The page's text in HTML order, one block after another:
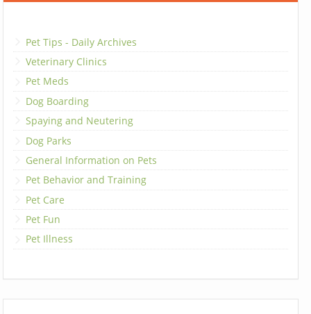
Pet Tips - Daily Archives
Veterinary Clinics
Pet Meds
Dog Boarding
Spaying and Neutering
Dog Parks
General Information on Pets
Pet Behavior and Training
Pet Care
Pet Fun
Pet Illness